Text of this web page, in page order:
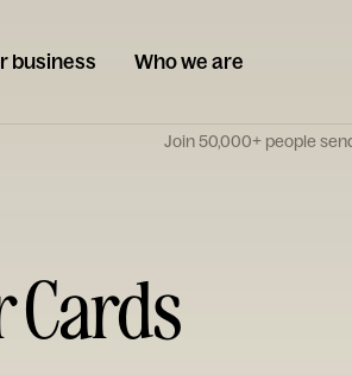
business Who we are
Join 50,000+ people
Cards